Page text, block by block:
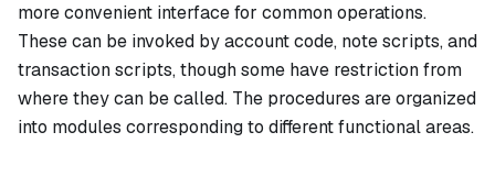
more convenient interface for common operations.
These can be invoked by account code, note scripts, and
transaction scripts, though some have restriction from
where they can be called. The procedures are organized
into modules corresponding to different functional areas.